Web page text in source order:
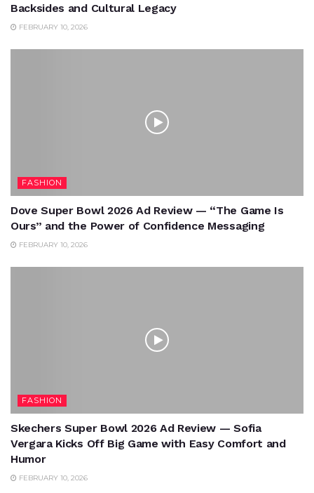
Backsides and Cultural Legacy
FEBRUARY 10, 2026
FASHION
Dove Super Bowl 2026 Ad Review — “The Game Is
Ours” and the Power of Confidence Messaging
FEBRUARY 10, 2026
FASHION
Skechers Super Bowl 2026 Ad Review — Sofia
Vergara Kicks Off Big Game with Easy Comfort and
Humor
FEBRUARY 10, 2026